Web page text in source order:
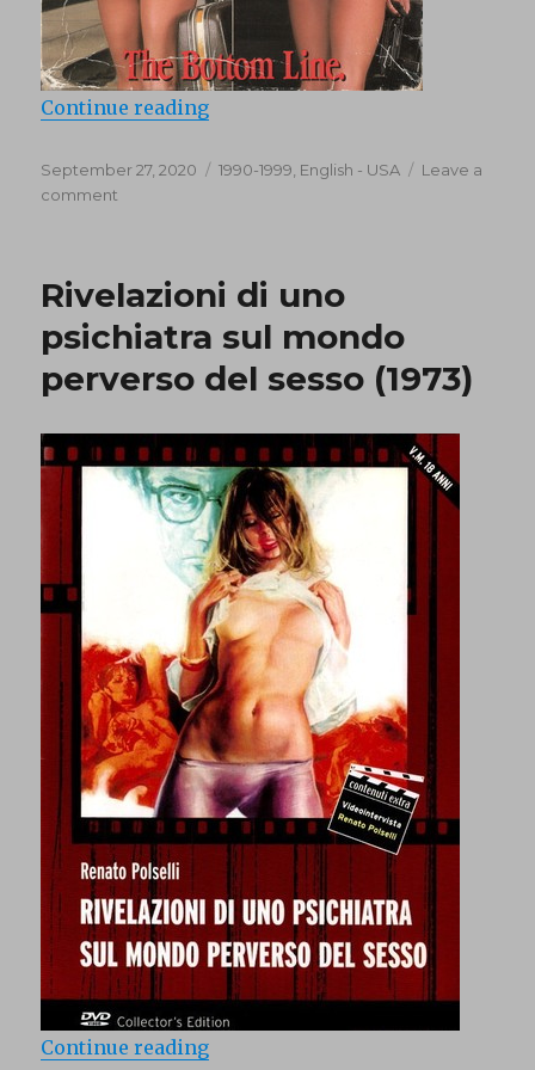
Continue reading“Best of the Smart Ass (1991)”
Posted
on
September 27, 2020 Categories
1990-1999 English - USA
Leave a
comment
Smart
Ass
(1991)
Rivelazioni di uno
psichiatra sul mondo
perverso del sesso (1973)
Continue reading“Rivelazioni di uno psichiatra sul